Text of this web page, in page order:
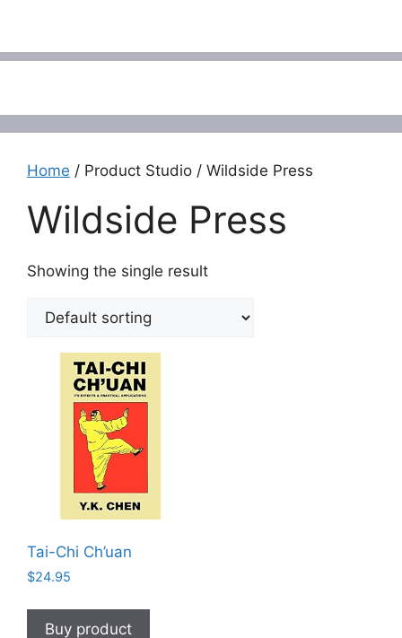
Home / Product Studio / Wildside Press
Wildside Press
Showing the single result
Tai-Chi Ch’uan
$24.95
Buy product